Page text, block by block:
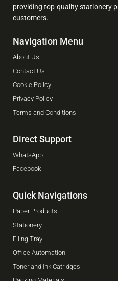
providing top-quality stationery
customers.
Navigation Menu
About Us
Contact Us
Cookie Policy
Privacy Policy
Terms and Conditions
Direct Support
WhatsApp
Facebook
Quick Navigations
Paper Products
Stationery
Filing Tray
Office Automation
Toner and Ink Catridges